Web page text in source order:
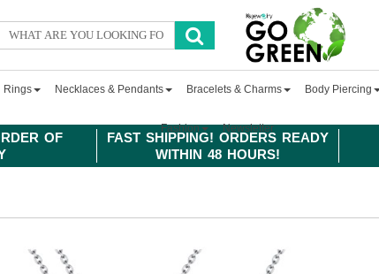
OF
FAST SHIPPING! ORDERS READY
WITHIN 48 HOURS!
Rings Necklaces & Pendants Bracelets & Charms Body Piercing
Fashion Newsletter